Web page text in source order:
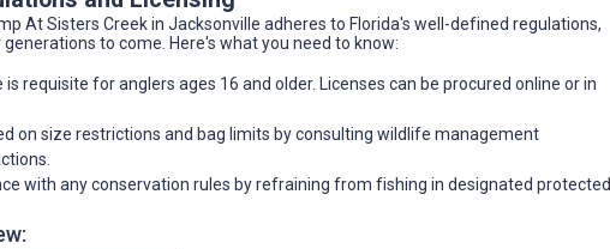
At Sisters Creek in Jacksonville adheres to Florida's well-defined regulations,
to come. Here's what you need to know:
requisite for anglers ages 16 and older. Licenses can be procured online or in
on size restrictions and bag limits by consulting wildlife management
with any conservation rules by refraining from fishing in designated protected